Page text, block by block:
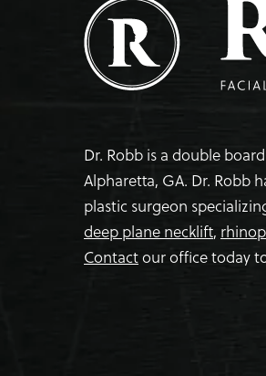
Dr. Robb is a double
Alpharetta, GA. Dr. Robb
plastic surgeon
deep plane necklift,
Contactour office today